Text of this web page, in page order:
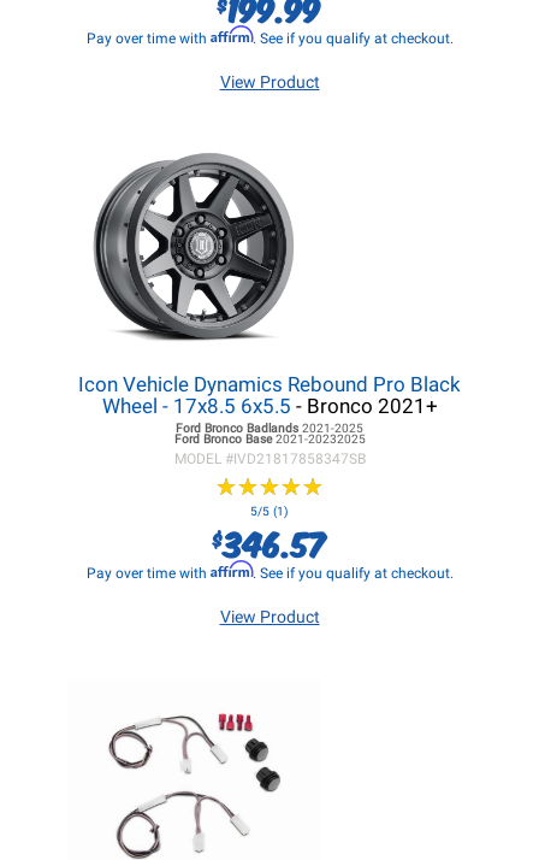
Pay over time with Affirm. See if you qualify at checkout.
View Product
Icon Vehicle Dynamics Rebound Pro Black
Wheel - 17x8.5 6x5.5 - Bronco 2021+
Ford Bronco Badlands 2021-2025
Ford BroncoBase2021-20232025
MODEL #IVD21817858347SB
★★★★★
★★★★★
5/5 (1)
$346.57
Pay over time with Affirm. See if you qualify at checkout.
View Product